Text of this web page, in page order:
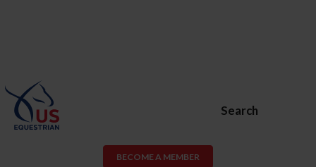
Search
BECOME A MEMBER